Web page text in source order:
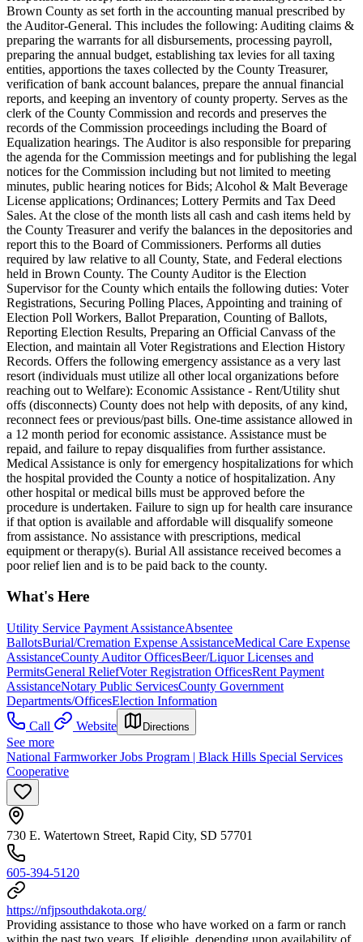
Brown County as set forth in the accounting manual prescribed by
the Auditor-General. This includes the following: Auditing claims &
preparing the warrants for all disbursements, processing payroll,
preparing the annual budget, establishing tax levies for all taxing
entities, apportions the taxes collected by the County Treasurer,
verification of bank account balances, prepare the annual financial
reports, and keeping an inventory of county property. Serves as the
clerk of the County Commission and records and preserves the
records of the Commission proceedings including the Board of
Equalization hearings. The Auditor is also responsible for preparing
the agenda for the Commission meetings and for publishing the legal
notices for the Commission including but not limited to meeting
minutes, public hearing notices for Bids; Alcohol & Malt Beverage
License applications; Ordinances; Lottery Permits and Tax Deed
Sales. At the close of the month lists all cash and cash items held by
the County Treasurer and verify the balances in the depositories and
report this to the Board of Commissioners. Performs all duties
required by law relative to all County, State, and Federal elections
held in Brown County. The County Auditor is the Election
Supervisor for the County which entails the following duties: Voter
Registrations, Securing Polling Places, Appointing and training of
Election Poll Workers, Ballot Preparation, Counting of Ballots,
Reporting Election Results, Preparing an Official Canvass of the
Election, and maintain all Voter Registrations and Election History
Records. Offers the following emergency assistance as a very last
resort (individuals must utilize all other local organizations before
reaching out to Welfare): Economic Assistance - Rent/Utility shut
offs (disconnects) County does not help with deposits, of any kind,
reconnect fees or previous/past bills. One-time assistance allowed in
a 12 month period for economic assistance. Assistance must be
repaid, and failure to repay disqualifies from further assistance.
Medical Assistance is only for emergency hospitalizations for which
the hospital provided the County a notice of hospitalization. Any
other hospital or medical bills must be approved before the
procedure is undertaken. Failure to sign up for health care insurance
if that option is available and affordable will disqualify someone
from assistance. No assistance with prescriptions, medical
equipment or therapy(s). Burial All assistance received becomes a
poor relief lien and is to be paid back to the county.
What's Here
Utility Service Payment AssistanceAbsentee
BallotsBurial/Cremation Expense AssistanceMedical Care Expense
AssistanceCounty Auditor OfficesBeer/Liquor Licenses and
PermitsGeneral ReliefVoter Registration OfficesRent Payment
AssistanceNotary Public ServicesCounty Government
Departments/OfficesElection Information
Call
Website Directions
See more
National Farmworker Jobs Program | Black Hills Special Services
Cooperative
730 E. Watertown Street, Rapid City, SD 57701
605-394-5120
https://nfjpsouthdakota.org/
Providing assistance to those who have worked on a farm or ranch
within the past two years. If eligible, depending upon availability of